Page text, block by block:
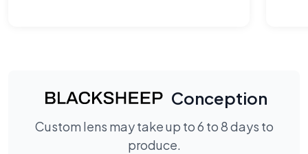
Conception
Custom lens may take up to 6 to 8 days to
produce.